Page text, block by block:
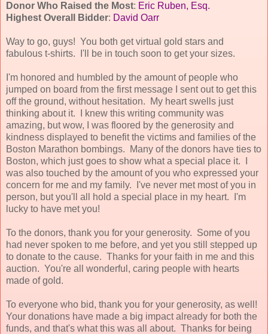
Donor Who Raised the Most: Eric Ruben, Esq.
Highest Overall Bidder: David Oarr
Way to go, guys! You both get virtual gold stars and
fabulous t-shirts. I'll be in touch soon to get your sizes.
I'm honored and humbled by the amount of people who
jumped on board from the first message I sent out to get this
off the ground, without hesitation. My heart swells just
thinking about it. I knew this writing community was
amazing, but wow, I was floored by the generosity and
kindness displayed to benefit the victims and families of the
Boston Marathon bombings. Many of the donors have ties to
Boston, which just goes to show what a special place it. I
was also touched by the amount of you who expressed your
concern for me and my family. I've never met most of you in
person, but you'll all hold a special place in my heart. I'm
lucky to have met you!
To the donors, thank you for your generosity. Some of you
had never spoken to me before, and yet you still stepped up
to donate to the cause. Thanks for your faith in me and this
auction. You're all wonderful, caring people with hearts
made of gold.
To everyone who bid, thank you for your generosity, as well!
Your donations have made a big impact already for both the
funds, and that's what this was all about. Thanks for being